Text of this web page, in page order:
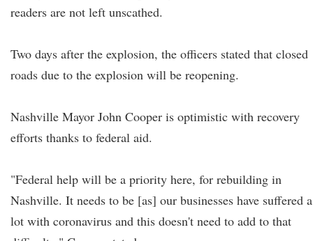
readers are not left unscathed.
Two days after the explosion, the officers stated that closed
roads due to the explosion will be reopening.
Nashville Mayor John Cooper is optimistic with recovery
efforts thanks to federal aid.
"Federal help will be a priority here, for rebuilding in
Nashville. It needs to be [as] our businesses have suffered a
lot with coronavirus and this doesn't need to add to that